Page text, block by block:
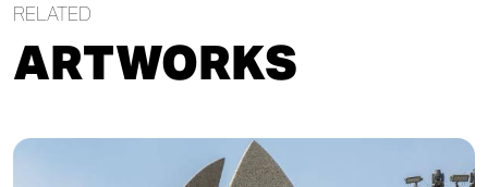
RELATED
ARTWORKS